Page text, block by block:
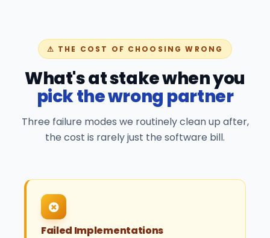
⚠ THE COST OF CHOOSING WRONG
What's at stake when you
pick the wrong partner
Three failure modes we routinely clean up after,
the cost is rarely just the software bill.
Failed Implementations